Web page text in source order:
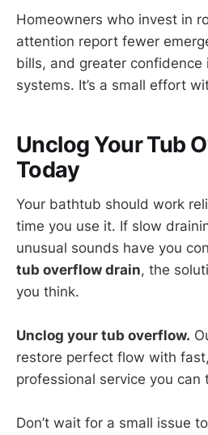
Homeowners who invest in
attention report fewer
bills, and greater confidence
systems. It’s a small effort
Unclog Your Tub
Today
Your bathtub should work
time you use it. If slow
unusual sounds have you
tub overflow drain, the
you think.
Unclog your tub overflow.
restore perfect flow with
professional service you can
Don’t wait for a small issue